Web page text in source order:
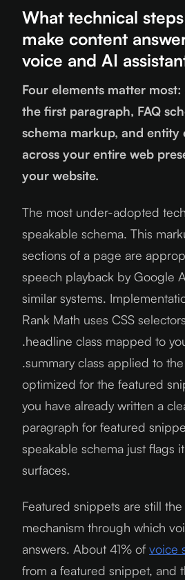
What technical
make content
voice and AI
Four elements matter
the first paragraph, FAQ
schema markup, and entity
across your entire web
your website.
The most under-adopted
speakable schema. This
sections of a page are
speech playback by Google
similar systems.
Rank Math uses CSS
.headline class mapped to
.summary class applied to
optimized for the featured
you have already written a
paragraph for featured
speakable schema just flags
surfaces.
Featured snippets are still
mechanism through which
answers. About 41% of voice
from a featured snippet, and